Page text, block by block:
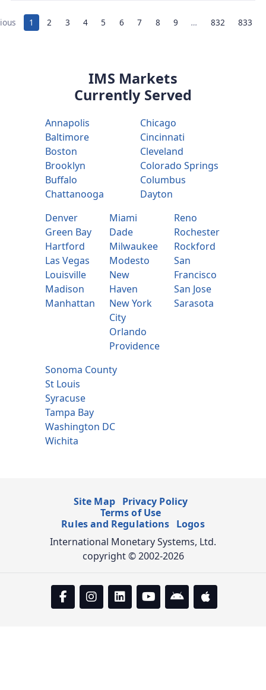
1 2 3 4 5 6 7 8 9 … 832 833
IMS Markets
Currently Served
Annapolis
Baltimore
Boston
Brooklyn
Buffalo
Chattanooga
Chicago
Cincinnati
Cleveland
Colorado Springs
Columbus
Dayton
Denver
Green Bay
Hartford
Las Vegas
Louisville
Madison
Manhattan
Miami
Dade
Milwaukee
Modesto
New
Haven
New York
City
Orlando
Providence
Reno
Rochester
Rockford
San
Francisco
San Jose
Sarasota
Sonoma County
St Louis
Syracuse
Tampa Bay
Washington DC
Wichita
Site Map
Privacy Policy
Terms of Use
Rules and Regulations Logos
International Monetary Systems, Ltd.
copyright © 2002-2026